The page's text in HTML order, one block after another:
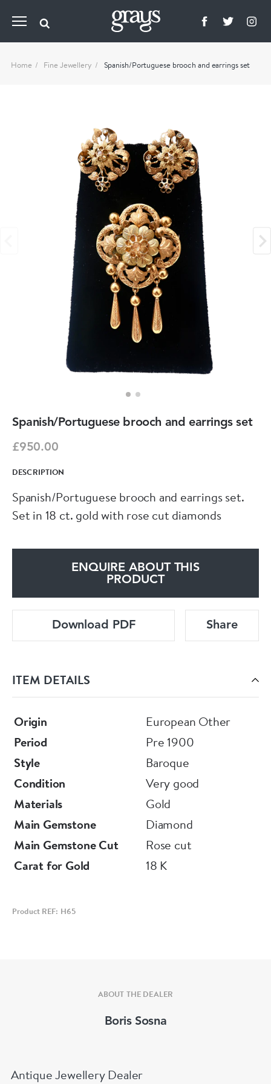
Home Fine Jewellery Spanish/Portuguese brooch and earrings set
Spanish/Portuguese brooch and earrings set
£950.00
DESCRIPTION
Spanish/Portuguese brooch and earrings set.
Set in 18 ct. gold with rose cut diamonds
ENQUIRE ABOUT THIS
PRODUCT
Download PDF Share
ITEM DETAILS
Origin
European Other
Period
Pre 1900
Style
Baroque
Condition
Very good
Materials
Gold
Main Gemstone
Diamond
Main Gemstone Cut
Rose cut
Carat for Gold
18 K
Product REF: H65
ABOUT THE DEALER
Boris Sosna
Antique Jewellery Dealer